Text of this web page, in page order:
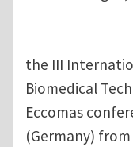
the III
Biomedical
Eccomas
(Germany)